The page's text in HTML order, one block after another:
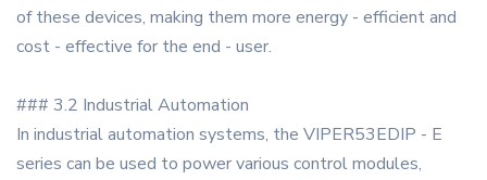
of these devices, making them more energy - efficient and
cost - effective for the end - user.
### 3.2 Industrial Automation
In industrial automation systems, the VIPER53EDIP - E
series can be used to power various control modules,